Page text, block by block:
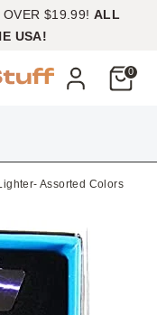
OVER $19.99!ALL
USA!
Cart0
Assorted Colors